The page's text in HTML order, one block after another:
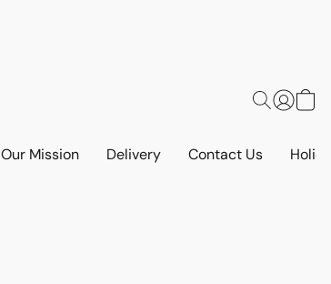
Our Mission Delivery Contact Us